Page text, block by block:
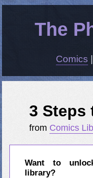
The
Comics
3 Steps
from Comics
Want to
library?